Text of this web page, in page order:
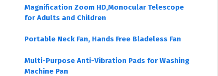
Magnification Zoom HD,Monocular Telescope
for Adults and Children
Portable Neck Fan, Hands Free Bladeless Fan
Multi-Purpose Anti-Vibration Pads for Washing
Machine Pan